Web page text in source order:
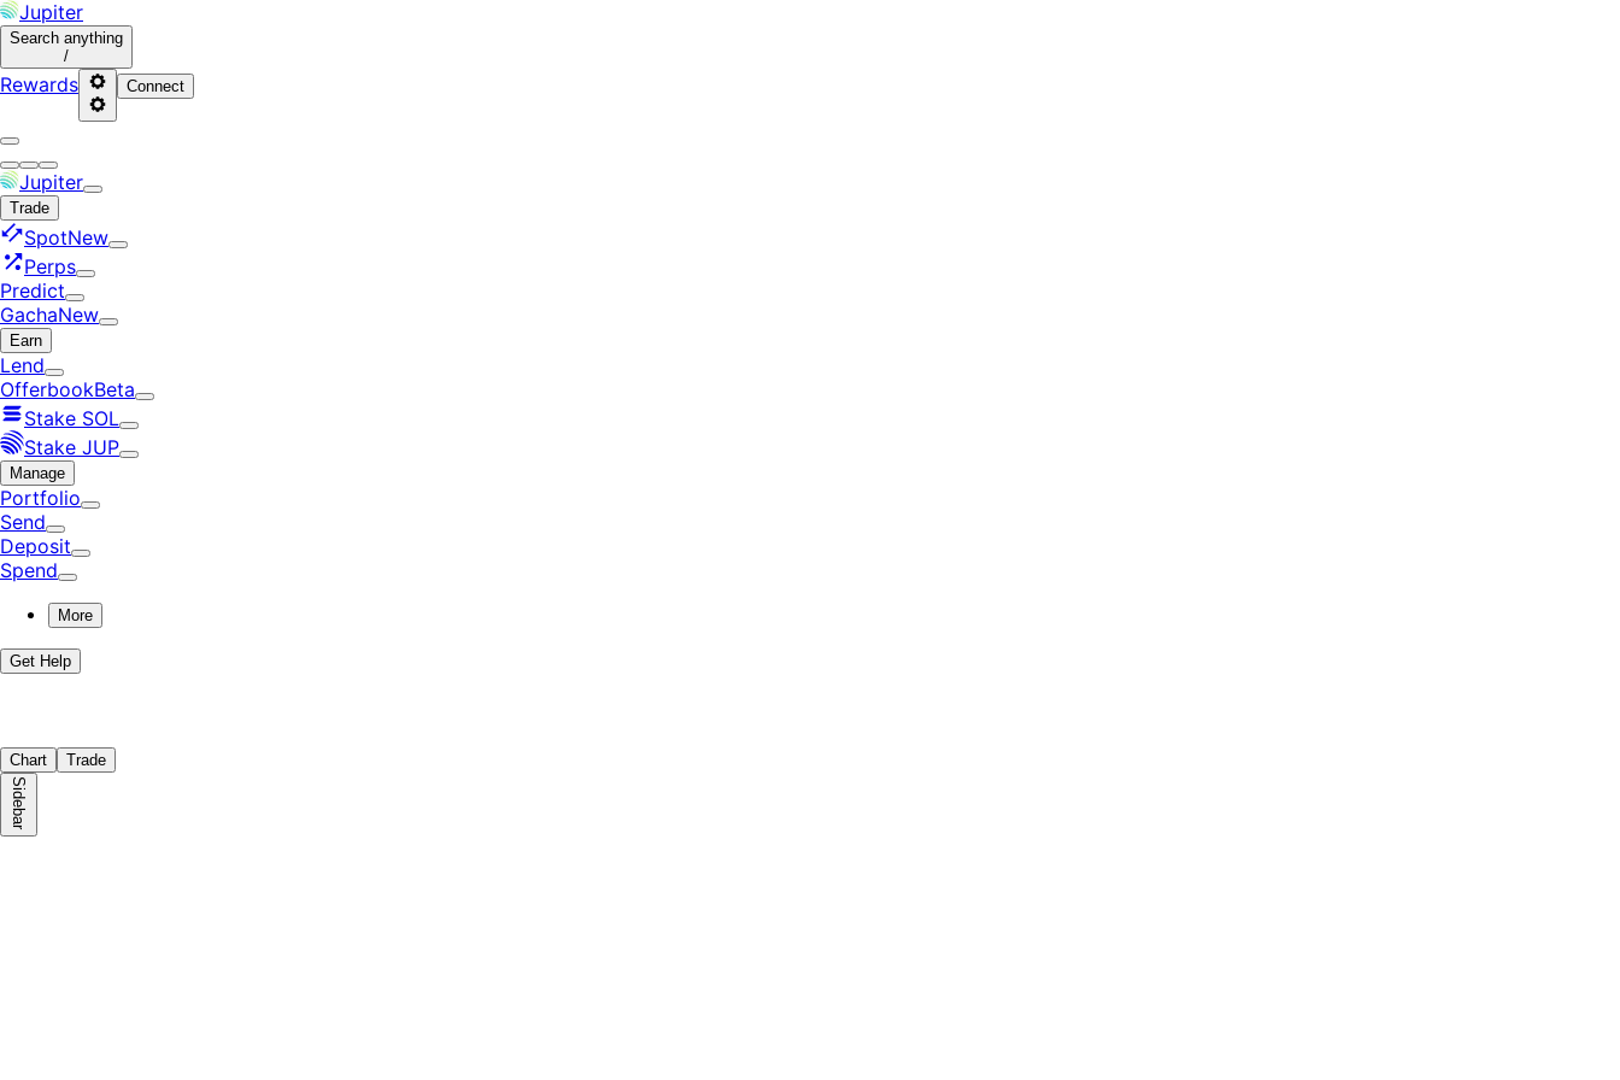
Jupiter
Search anything
/
Rewards Connect
Jupiter
Trade
SpotNew
Perps
Predict
GachaNew
Earn
Lend
OfferbookBeta
Stake SOL
Stake JUP
Manage
Portfolio
Send
Deposit
Spend
More
Get Help
Chart Trade
Sidebar